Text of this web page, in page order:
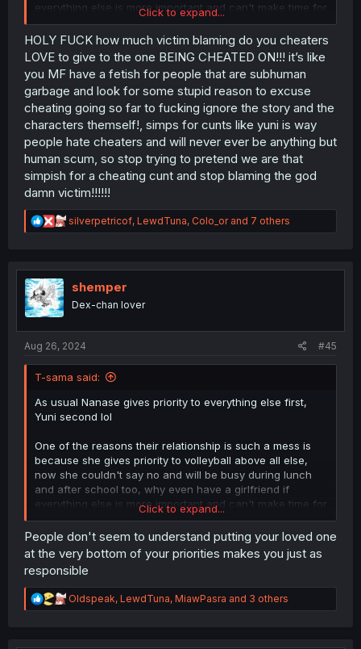
everything else is more important and can't make time for
her?
People gives Yuni shit, but Nanase promises to be better
and still makes the same mistakes all over again, at this
point she deserves it lol
Click to expand...
HOLY FUCK how much victim blaming do you cheaters
LOVE to give to the one BEING CHEATED ON!!! it’s like
you MF have a fetish for people that are subhuman
garbage and look for some stupid reason to excuse
cheating going so far to fucking ignore the story and the
characters themself!, simps for cunts like yuni is way
people hate cheaters and will never ever be anything but
human scum, so stop trying to pretend we are that
simpish for a cheating cunt and stop blaming the god
damn victim!!!!!!
R
e
t
n
silverpetricof, LewdTuna, Colo_orand 7 others
shemper
Dex-chan lover
Aug 26, 2024 #45
T-sama said:
As usual Nanase gives priority to everything else first,
Yuni second lol
One of the reasons their relationship is such a mess is
because she gives priority to volleyball above all else,
now she couldn't say no and will be busy during lunch
and after school too, why even have a girlfriend if
everything else is more important and can't make time for
her?
People gives Yuni shit, but Nanase promises to be better
and still makes the same mistakes all over again, at this
point she deserves it lol
Click to expand...
People don't seem to understand putting your loved one
at the very bottom of your priorities makes you just as
responsible
R
e
Oldspeak, LewdTuna, MiawPasra and 3 others